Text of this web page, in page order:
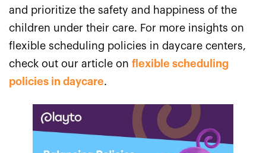
and prioritize the safety and happiness of the
children under their care. For more insights on
flexible scheduling policies in daycare centers,
check out our article on flexible scheduling
policies in daycare.